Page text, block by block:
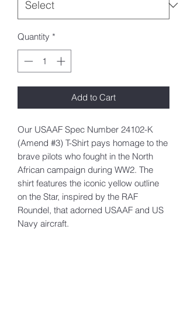
Quantity *
Add to Cart
Our USAAF Spec Number 24102-K
(Amend #3) T-Shirt pays homage to the
brave pilots who fought in the North
African campaign during WW2. The
shirt features the iconic yellow outline
on the Star, inspired by the RAF
Roundel, that adorned USAAF and US
Navy aircraft.